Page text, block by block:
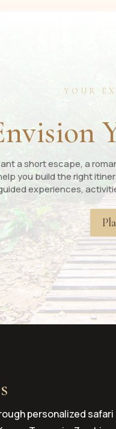
YOUR
a short escape, a
you build the right
experiences,
personalized safari